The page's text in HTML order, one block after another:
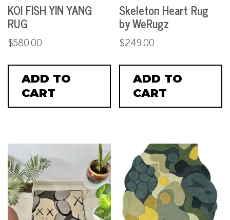
KOI FISH YIN YANG
RUG
$580.00
ADD TO
CART
Skeleton Heart Rug
by WeRugz
$249.00
ADD TO
CART